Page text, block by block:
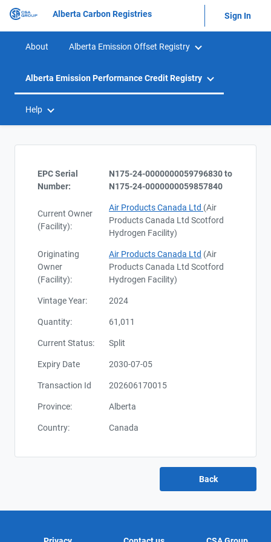
Alberta Carbon Registries Sign In
About Alberta Emission Offset Registry
Alberta Emission Performance Credit Registry
Help
EPC Serial
Number:
N175-24-0000000059796830 to
N175-24-0000000059857840
Current Owner
(Facility):
Air Products Canada Ltd (Air
Products Canada Ltd Scotford
Hydrogen Facility)
Originating
Owner
(Facility):
Air Products Canada Ltd (Air
Products Canada Ltd Scotford
Hydrogen Facility)
Vintage Year: 2024
Quantity: 61,011
Current Status: Split
Expiry Date 2030-07-05
Transaction Id 202606170015
Province: Alberta
Country: Canada